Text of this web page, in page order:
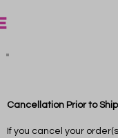
Cancellation Prior to
If you cancel your